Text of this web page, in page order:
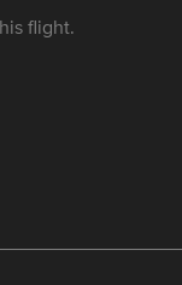
flight.